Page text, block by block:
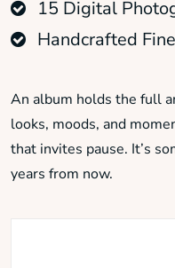
15 Digital
Handcrafted
An album holds the full
looks, moods, and
that invites pause. It’s
years from now.